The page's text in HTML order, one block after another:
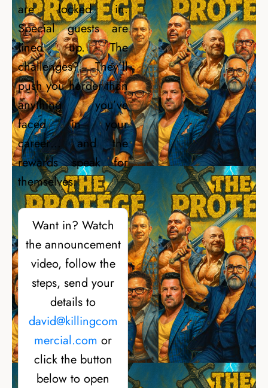
are locked in.
Special guests are
lined up. The
challenges? They’ll
push you harder than
anything you’ve
faced in your
career… and the
rewards speak for
themselves.
Want in? Watch
the announcement
video, follow the
steps, send your
details to
david@killingcom
mercial.com or
click the button
below to open